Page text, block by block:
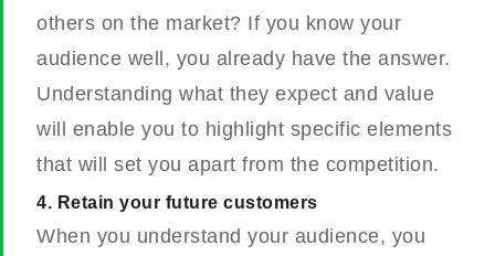
others on the market? If you know your
audience well, you already have the answer.
Understanding what they expect and value
will enable you to highlight specific elements
that will set you apart from the competition.
4. Retain your future customers
When you understand your audience, you